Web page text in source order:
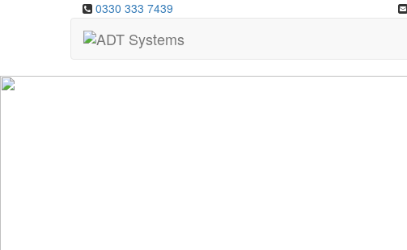
0330 333 7439